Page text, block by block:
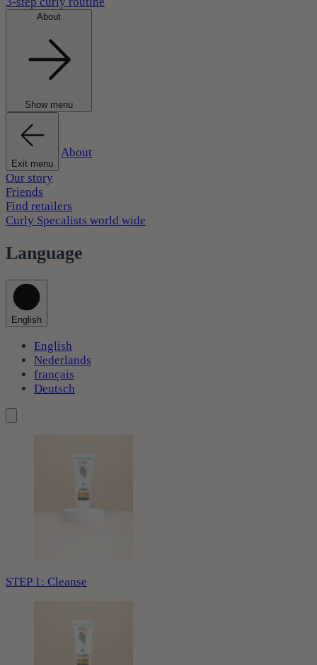
About
Show menu
Exit menu
About
Our story
Friends
Find retailers
Curly Specalists world wide
Language
English
English
Nederlands
français
Deutsch
STEP 1: Cleanse